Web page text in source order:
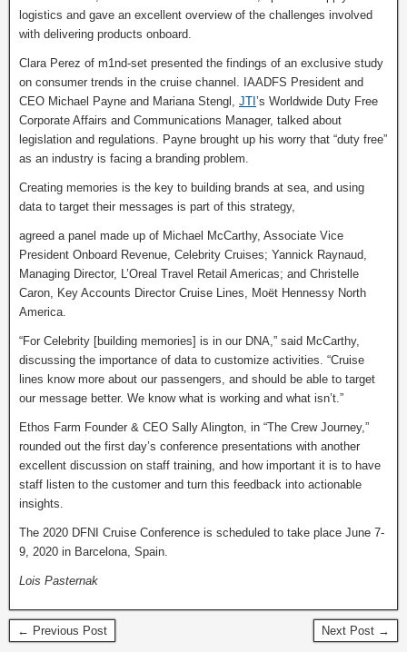
logistics and gave an excellent overview of the challenges involved
with delivering products onboard.
Clara Perez of m1nd-set presented the findings of an exclusive study
on consumer trends in the cruise channel. IAADFS President and
CEO Michael Payne and Mariana Stengl, JTI ’s Worldwide Duty Free
Corporate Affairs and Communications Manager, talked about
legislation and regulations. Payne brought up his worry that “duty free”
as an industry is facing a branding problem.
Creating memories is the key to building brands at sea, and using
data to target their messages is part of this strategy,
agreed a panel made up of Michael McCarthy, Associate Vice
President Onboard Revenue, Celebrity Cruises; Yannick Raynaud,
Managing Director, L’Oreal Travel Retail Americas; and Christelle
Caron, Key Accounts Director Cruise Lines, Moët Hennessy North
America.
“For Celebrity [building memories] is in our DNA,” said McCarthy,
discussing the importance of data to customize activities. “Cruise
lines know more about our passengers, and should be able to target
our message better. We know what is working and what isn’t.”
Ethos Farm Founder & CEO Sally Alington, in “The Crew Journey,”
rounded out the first day’s conference presentations with another
excellent discussion on staff training, and how important it is to have
staff listen to the customer and turn this feedback into actionable
insights.
The 2020 DFNI Cruise Conference is scheduled to take place June 7-
9, 2020 in Barcelona, Spain.
Lois Pasternak
← Previous Post Next Post →